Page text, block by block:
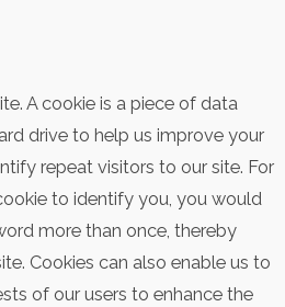
A cookie is a piece of data
drive to help us improve your
repeat visitors to our site. For
to identify you, you would
more than once, thereby
Cookies can also enable us to
of our users to enhance the